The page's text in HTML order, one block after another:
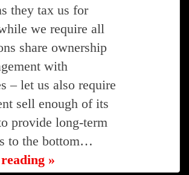
they tax us for
we require all
share ownership
with
– let us also require
sell enough of its
provide long-term
to the bottom…
»